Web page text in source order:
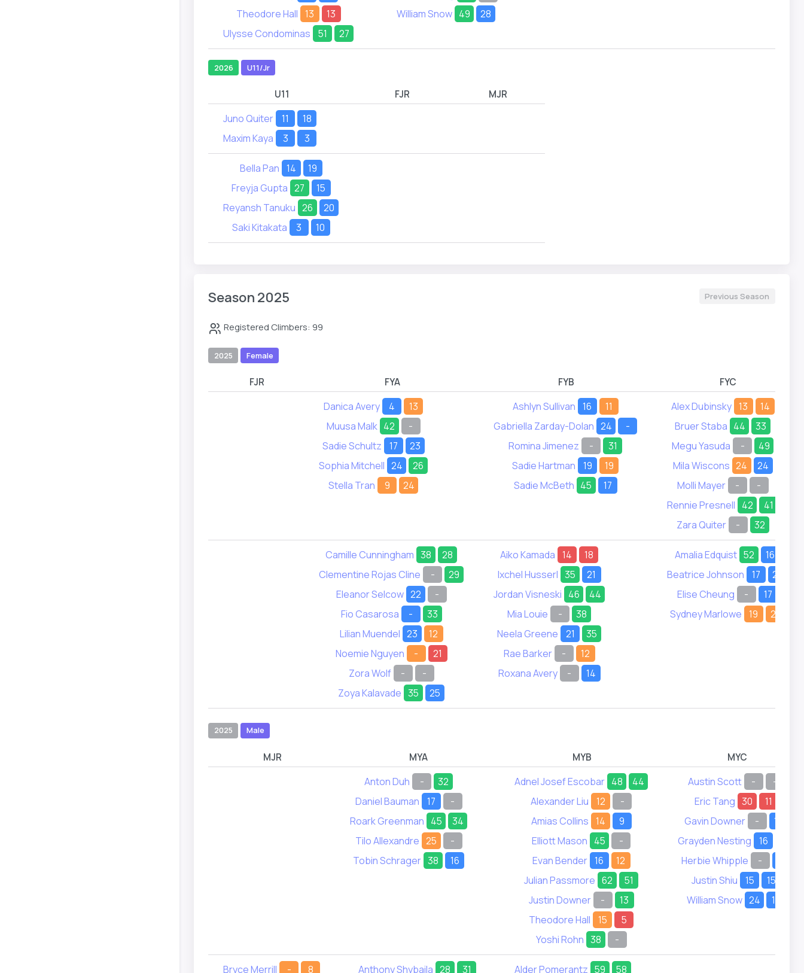
Theodore Hall 13
13
Ulysse Condominas
51 27
William Snow 49 28
2026 U11/Jr
U11 FJR MJR
Juno Quiter 11
18
Maxim Kaya
3 3
Bella Pan 14
19
Freyja Gupta 27
15
Reyansh Tanuku 26
20
Saki Kitakata
3 10
Season 2025 Previous Season
Registered Climbers: 99
2025 Female
FJR FYA FYB FYC
Danica Avery 4
13
Muusa Malk 42
-
Sadie Schultz
17
23
Sophia Mitchell 24
26
Stella Tran
9 24
Ashlyn Sullivan 16
11
Gabriella Zarday-Dolan 24
-
Romina Jimenez
-
31
Sadie Hartman
19
19
Sadie McBeth 45 17
Alex Dubinsky 13
14
Bruer Staba 44
33
Megu Yasuda
-
49
Mila Wiscons 24
24
Molli Mayer
-
-
Rennie Presnell 42
41
Zara Quiter
- 32
Camille Cunningham 38
28
Clementine Rojas Cline
-
29
Eleanor Selcow 22
-
Fio Casarosa
-
33
Lilian Muendel 23
12
Noemie Nguyen
-
21
Zora Wolf
-
-
Zoya Kalavade 35 25
Aiko Kamada 14
18
Ixchel Husserl 35
21
Jordan Visneski 46
44
Mia Louie
-
38
Neela Greene
21
35
Rae Barker
-
12
Roxana Avery
- 14
Amalia Edquist 52
16
Beatrice Johnson
17
26
Elise Cheung
-
17
Sydney Marlowe 19 21
2025 Male
MJR MYA MYB MYC
Anton Duh -
32
Daniel Bauman
17
-
Roark Greenman 45
34
Tilo Allexandre 25
-
Tobin Schrager 38 16
Adnel Josef Escobar 48
44
Alexander Liu
12
-
Amias Collins 14
9
Elliott Mason 45
-
Evan Bender 16
12
Julian Passmore 62
51
Justin Downer
-
13
Theodore Hall
15
5
Yoshi Rohn 38 -
Austin Scott -
-
Eric Tang 30
11
Gavin Downer
-
19
Grayden Nesting
16
Herbie Whipple
-
Justin Shiu
15
15
William Snow 24 17
Bryce Merrill - 8 Anthony Shybaila 28 31 Alder Pomerantz 59 58